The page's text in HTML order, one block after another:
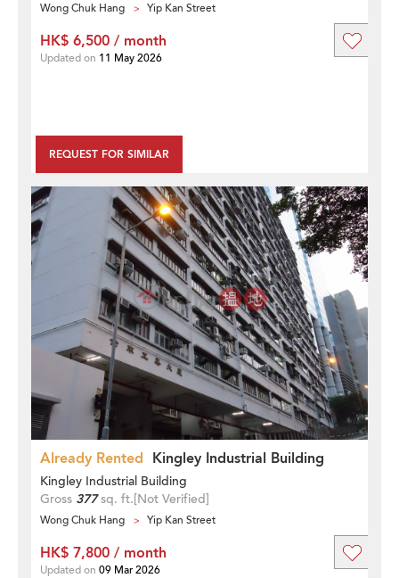
Wong Chuk Hang Yip Kan Street
REQUEST FOR SIMILAR
HK$ 6,500 / month
Updated on 11 May 2026
Already Rented Kingley Industrial Building
Kingley Industrial Building
Gross 377sq. ft.[Not Verified]
Wong Chuk Hang Yip Kan Street
HK$ 7,800 / month
Updated on 09 Mar 2026